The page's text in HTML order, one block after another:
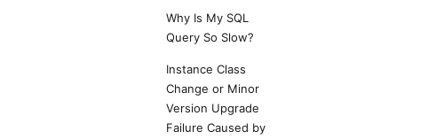
Why Is My SQL
Query So Slow?
Instance Class
Change or Minor
Version Upgrade
Failure Caused by